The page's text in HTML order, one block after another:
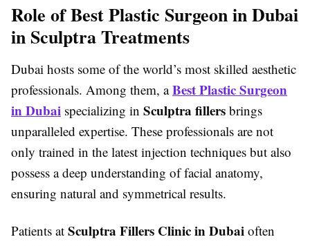
Role of Best Plastic Surgeon in Dubai
in Sculptra Treatments
Dubai hosts some of the world’s most skilled aesthetic
professionals. Among them, aBest Plastic Surgeon
in Dubai specializing in Sculptra fillers brings
unparalleled expertise. These professionals are not
only trained in the latest injection techniques but also
possess a deep understanding of facial anatomy,
ensuring natural and symmetrical results.
Patients at Sculptra Fillers Clinic in Dubai often